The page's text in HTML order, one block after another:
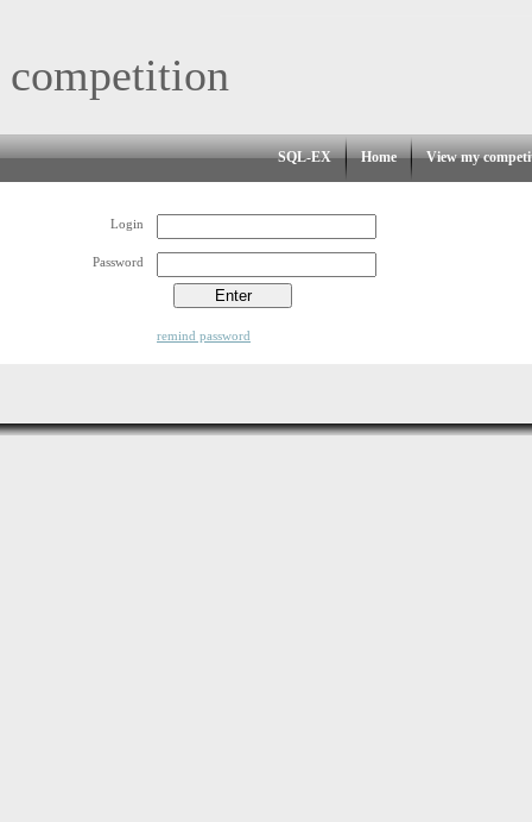
SQL-EX Home View my
Login
Password
remind password